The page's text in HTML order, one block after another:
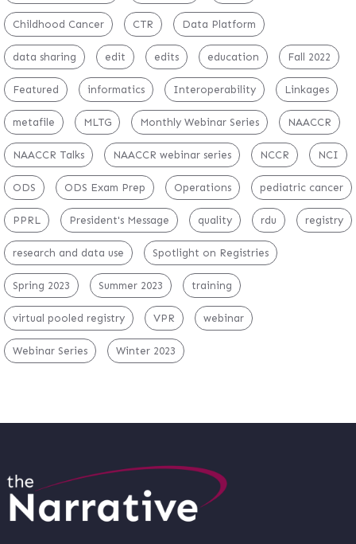
Childhood Cancer CTR Data Platform
data sharing edit edits education Fall 2022
Featured informatics Interoperability Linkages
metafile MLTG Monthly Webinar Series NAACCR
NAACCR Talks NAACCR webinar series NCCR NCI
ODS ODS Exam Prep Operations pediatric cancer
PPRL President's Message quality rdu registry
research and data use Spotlight on Registries
Spring 2023 Summer 2023 training
virtual pooled registry VPR webinar
Webinar Series Winter 2023